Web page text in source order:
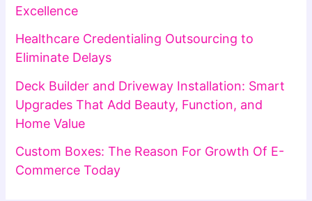
Excellence
Healthcare Credentialing Outsourcing to
Eliminate Delays
Deck Builder and Driveway Installation: Smart
Upgrades That Add Beauty, Function, and
Home Value
Custom Boxes: The Reason For Growth Of E-
Commerce Today